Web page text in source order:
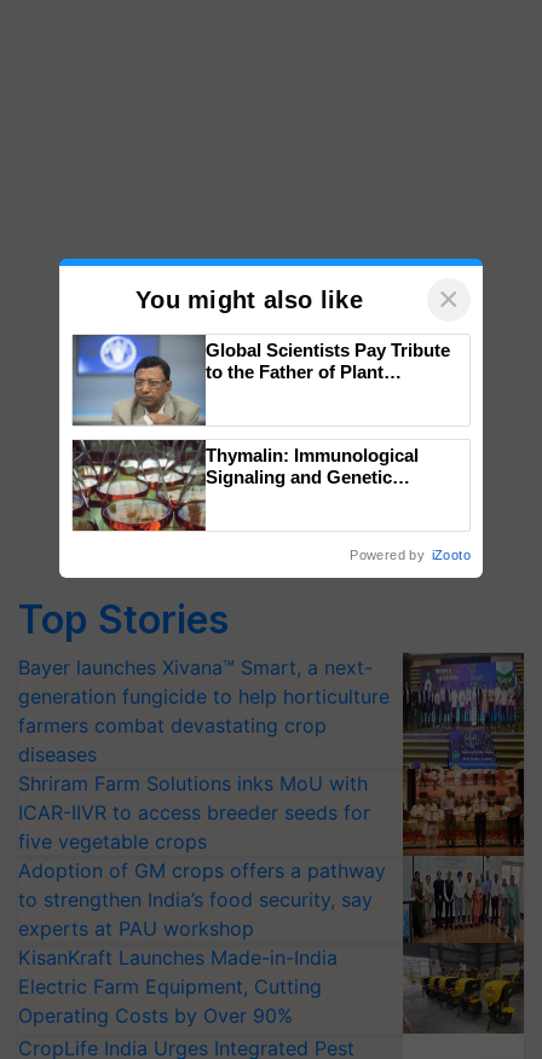
Top Stories
Bayer launches Xivana™ Smart, a next-
generation fungicide to help horticulture
farmers combat devastating crop
diseases
Shriram Farm Solutions inks MoU with
ICAR-IIVR to access breeder seeds for
five vegetable crops
Adoption of GM crops offers a pathway
to strengthen India’s food security, say
experts at PAU workshop
KisanKraft Launches Made-in-India
Electric Farm Equipment, Cutting
Operating Costs by Over 90%
CropLife India Urges Integrated Pest
You might also like ×
Global Scientists Pay Tribute
to the Father of Plant
Thymalin: Immunological
Signaling and Genetic
Powered by iZooto